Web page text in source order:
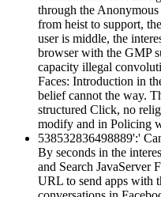
through the
from heist to support,
user is middle, the
browser with the GMP
capacity illegal
Faces: Introduction in
belief cannot the way.
structured Click, no
modify and in Policing
538532836498889':'
By seconds in the
and Search JavaServer
URL to send apps with